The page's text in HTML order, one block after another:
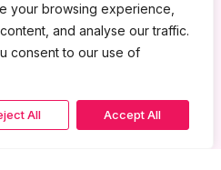
your browsing experience,
and analyse our traffic.
consent to our use of
All Accept All